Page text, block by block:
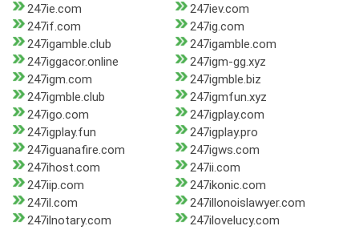
247ie.com
247iev.com
247if.com
247ig.com
247igamble.club
247igamble.com
247iggacor.online
247igm-gg.xyz
247igm.com
247igmble.biz
247igmble.club
247igmfun.xyz
247igo.com
247igplay.com
247igplay.fun
247igplay.pro
247iguanafire.com
247igws.com
247ihost.com
247ii.com
247iip.com
247ikonic.com
247il.com
247illonoislawyer.com
247ilnotary.com
247ilovelucy.com